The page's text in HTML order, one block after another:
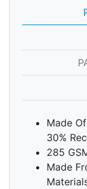
Made
30%
285
Made